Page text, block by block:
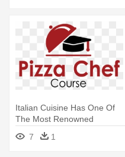
Italian Cuisine Has One Of
The Most Renowned
Culinary - Please Remove
Your Shoes Sign
7 1